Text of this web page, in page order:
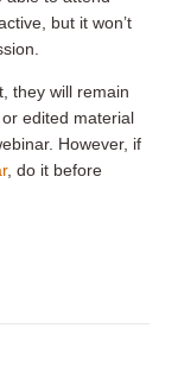
but it won’t
they will remain
edited material
However, if
, do it before